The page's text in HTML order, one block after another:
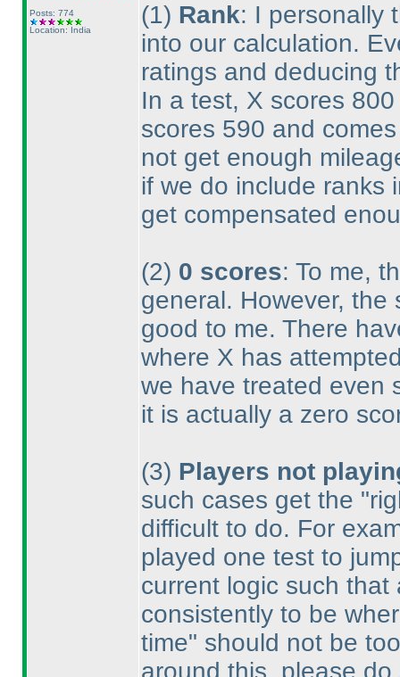
Posts: 774
Location: India
(1) Rank: I personally
into our calculation.
ratings and deducing
In a test, X scores
scores 590 and
not get enough
if we do include ranks
get compensated
(2) 0 scores: To me,
general. However, the
good to me. There
where X has
we have treated even
it is actually a zero
(3) Players not
such cases get the
difficult to do. For
played one test to
current logic such
consistently to be
time" should not be
around this, please do